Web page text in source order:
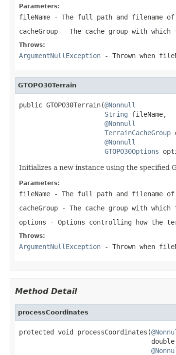
Parameters:
fileName - The full path and filename of
cacheGroup - The cache group with
Throws:
ArgumentNullException - Thrown when
GTOPO30Terrain
public GTOPO30Terrain(@Nonnull
String fileName,
@Nonnull
TerrainCacheGroup
@Nonnull
GTOPO30Options
Initializes a new instance using the specified
Parameters:
fileName - The full path and filename of
cacheGroup - The cache group with
options - Options controlling how the
Throws:
ArgumentNullException - Thrown when
Method Detail
processCoordinates
protected void processCoordinates(